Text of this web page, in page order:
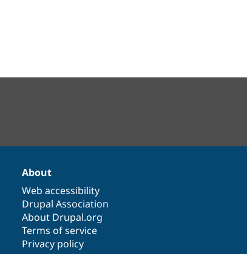
About
Web accessibility
Drupal Association
About Drupal.org
Terms of service
Privacy policy